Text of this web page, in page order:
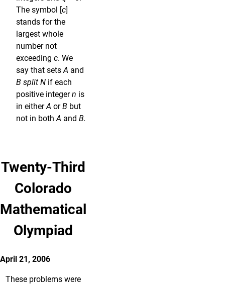
The symbol [c]
stands for the
largest whole
number not
exceeding c. We
say that setsA and
B split N if each
positive integern is
in eitherA orB but
not in bothA and B.
Twenty-Third
Colorado
Mathematical
Olympiad
April 21, 2006
These problems were